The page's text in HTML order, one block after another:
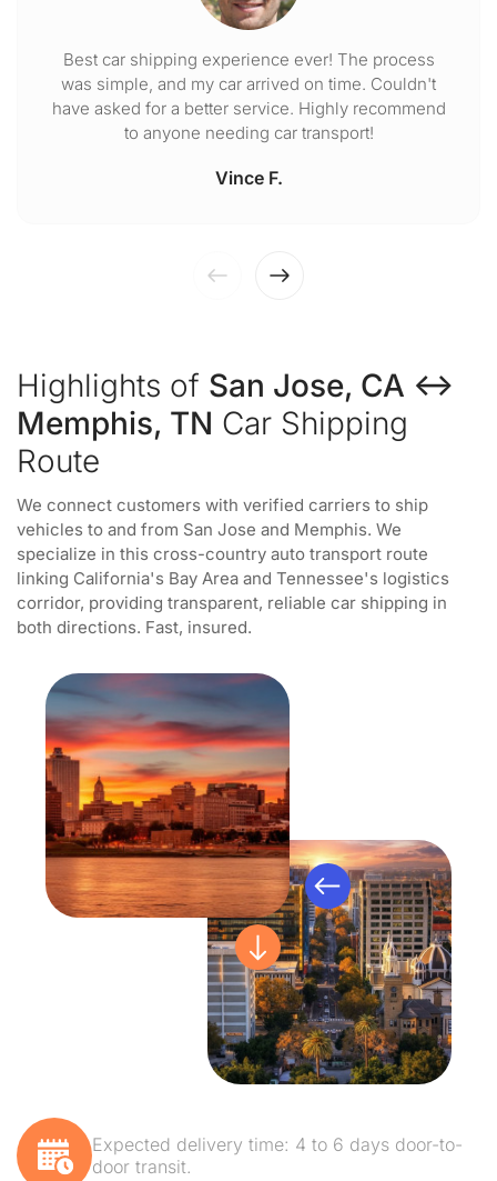
Best car shipping experience ever! The process
was simple, and my car arrived on time. Couldn't
have asked for a better service. Highly recommend
to anyone needing car transport!
Vince F.
Highlights of San Jose, CA ↔
Memphis, TN Car Shipping
Route
We connect customers with verified carriers to ship
vehicles to and from San Jose and Memphis. We
specialize in this cross-country auto transport route
linking California's Bay Area and Tennessee's logistics
corridor, providing transparent, reliable car shipping in
both directions. Fast, insured.
Expected delivery time: 4 to 6 days door-to-
door transit.